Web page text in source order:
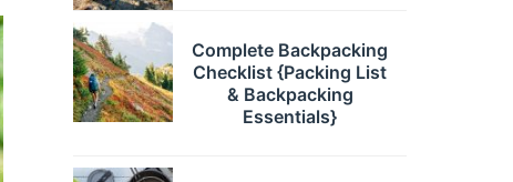
Complete Backpacking
Checklist {Packing List
& Backpacking
Essentials}